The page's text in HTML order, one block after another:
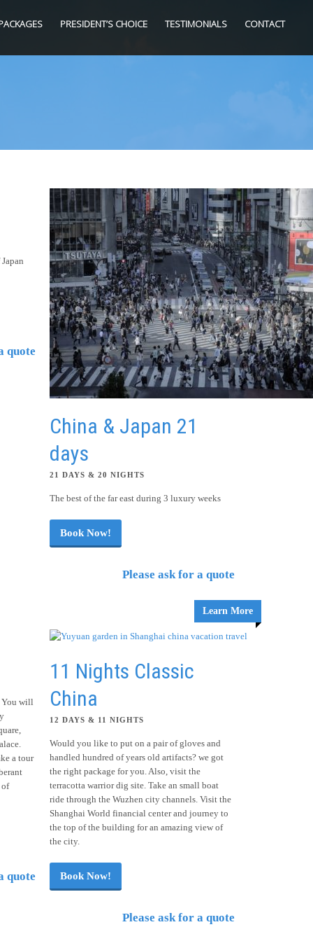
PRESIDENT’S CHOICE TESTIMONIALS CONTACT
Learn More
quote
China & Japan 21
days
21 DAYS & 20 NIGHTS
The best of the far east during 3 luxury weeks
Book Now!
Please ask for a quote
Learn More
You will
a tour
of
quote
11 Nights Classic
China
12 DAYS & 11 NIGHTS
Would you like to put on a pair of gloves and
handled hundred of years old artifacts? we got
the right package for you. Also, visit the
terracotta warrior dig site. Take an small boat
ride through the Wuzhen city channels. Visit the
Shanghai World financial center and journey to
the top of the building for an amazing view of
the city.
Book Now!
Please ask for a quote